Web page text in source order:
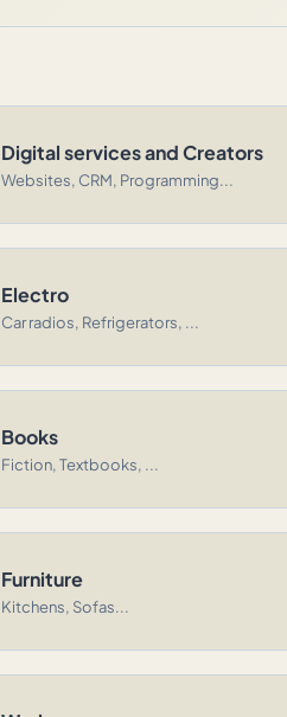
Digital services and Creators
Websites, CRM, Programming...
Electro
Car radios, Refrigerators, ...
Books
Fiction, Textbooks, ...
Furniture
Kitchens, Sofas...